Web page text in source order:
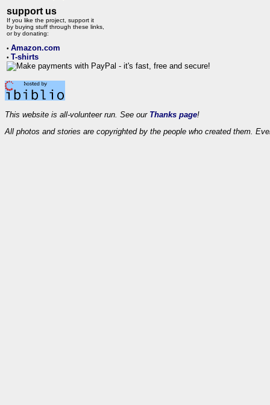
support us
If you like the project, support it
by buying stuff through these links,
or by donating:
• Amazon.com
• T-shirts
This website is all-volunteer run. See our Thanks page!
All photos and stories are copyrighted by the people who created them.